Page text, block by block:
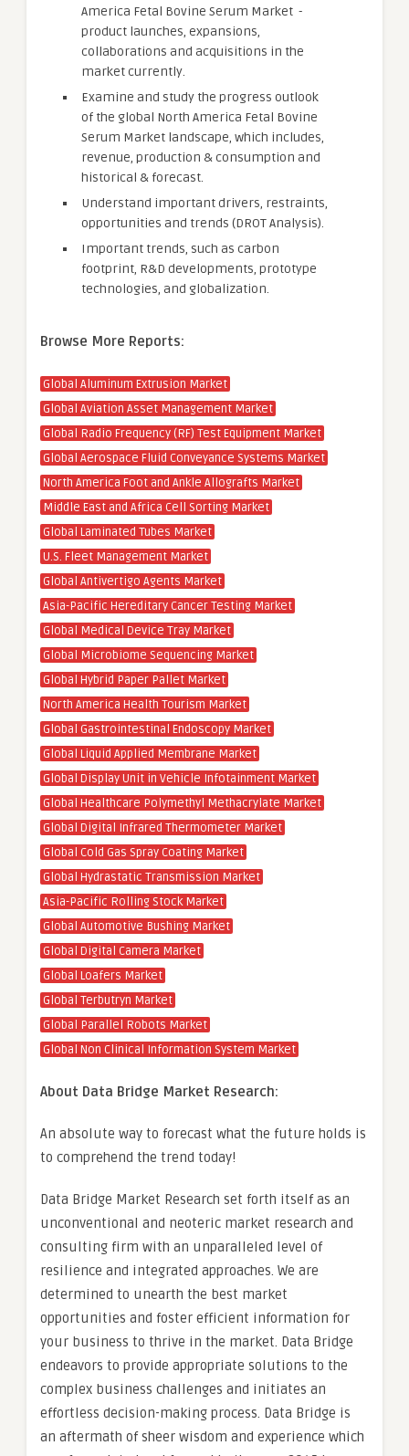
America Fetal Bovine Serum Market -
product launches, expansions,
collaborations and acquisitions in the
market currently.
Examine and study the progress outlook
of the global North America Fetal Bovine
Serum Market landscape, which includes,
revenue, production & consumption and
historical & forecast.
Understand important drivers, restraints,
opportunities and trends (DROT Analysis).
Important trends, such as carbon
footprint, R&D developments, prototype
technologies, and globalization.
Browse More Reports:
Global Aluminum Extrusion Market
Global Aviation Asset Management Market
Global Radio Frequency (RF) Test Equipment Market
Global Aerospace Fluid Conveyance Systems Market
North America Foot and Ankle Allografts Market
Middle East and Africa Cell Sorting Market
Global Laminated Tubes Market
U.S. Fleet Management Market
Global Antivertigo Agents Market
Asia-Pacific Hereditary Cancer Testing Market
Global Medical Device Tray Market
Global Microbiome Sequencing Market
Global Hybrid Paper Pallet Market
North America Health Tourism Market
Global Gastrointestinal Endoscopy Market
Global Liquid Applied Membrane Market
Global Display Unit in Vehicle Infotainment Market
Global Healthcare Polymethyl Methacrylate Market
Global Digital Infrared Thermometer Market
Global Cold Gas Spray Coating Market
Global Hydrastatic Transmission Market
Asia-Pacific Rolling Stock Market
Global Automotive Bushing Market
Global Digital Camera Market
Global Loafers Market
Global Terbutryn Market
Global Parallel Robots Market
Global Non Clinical Information System Market
About Data Bridge Market Research:
An absolute way to forecast what the future holds is
to comprehend the trend today!
Data Bridge Market Research set forth itself as an
unconventional and neoteric market research and
consulting firm with an unparalleled level of
resilience and integrated approaches. We are
determined to unearth the best market
opportunities and foster efficient information for
your business to thrive in the market. Data Bridge
endeavors to provide appropriate solutions to the
complex business challenges and initiates an
effortless decision-making process. Data Bridge is
an aftermath of sheer wisdom and experience which